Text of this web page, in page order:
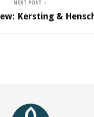
NEXT POST
Kersting &